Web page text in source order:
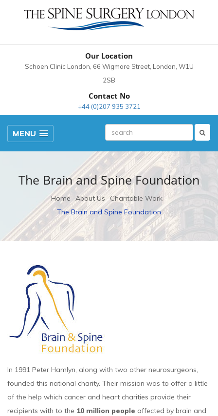
Our Location
Schoen Clinic London, 66 Wigmore Street, London, W1U
2SB
Contact No
+44 (0)207 935 3721
MENU
The Brain and Spine Foundation
Home About Us Charitable Work
The Brain and Spine Foundation
In 1991 Peter Hamlyn, along with two other neurosurgeons,
founded this national charity. Their mission was to offer a little
of the help which cancer and heart charities provide their
recipients with to the 10 million people affected by brain and